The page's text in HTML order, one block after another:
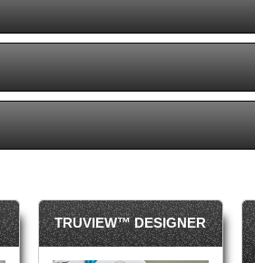
TRUVIEW™ DESIGNER